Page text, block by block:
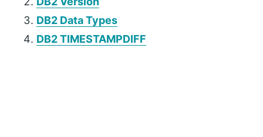
DB2 Data Types
DB2 TIMESTAMPDIFF